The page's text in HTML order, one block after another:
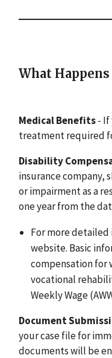
What
Medical Benefits- If
treatment required
Disability
insurance company,
or impairment as a
one year from the
For more
website. Basic
compensation for
vocational
Weekly Wage
Document
your case file for
documents will be